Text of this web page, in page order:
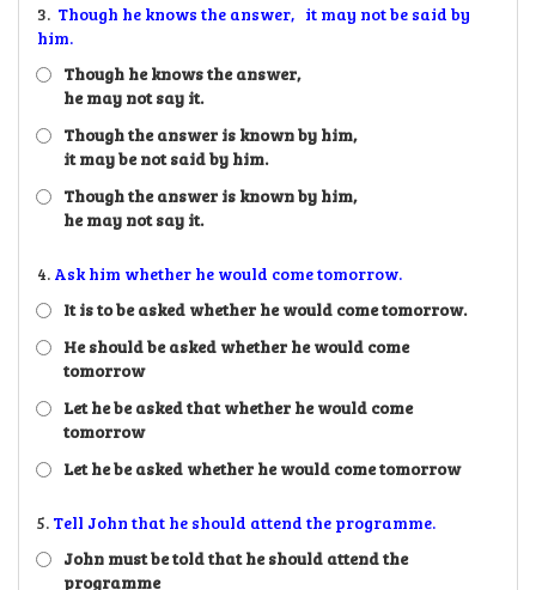
3. Though he knows the answer, it may not be said by
him.
Though he knows the answer,
he may not say it.
Though the answer is known by him,
it may be not said by him.
Though the answer is known by him,
he may not say it.
4. Ask him whether he would come tomorrow.
It is to be asked whether he would come tomorrow.
He should be asked whether he would come
tomorrow
Let he be asked that whether he would come
tomorrow
Let he be asked whether he would come tomorrow
5. Tell John that he should attend the programme.
John must be told that he should attend the
programme